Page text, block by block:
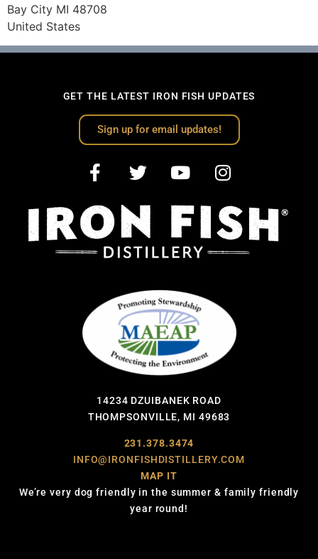
Bay City MI 48708
United States
GET THE LATEST IRON FISH UPDATES
Sign up for email updates!
14234 DZUIBANEK ROAD
THOMPSONVILLE, MI 49683
231.378.3474
INFO@IRONFISHDISTILLERY.COM
MAP IT
We’re very dog friendly in the summer & family friendly
year round!